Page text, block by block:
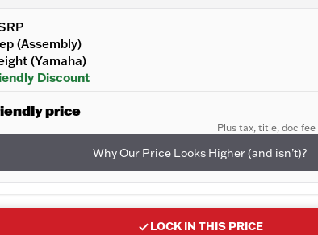
(Assembly)
(Yamaha)
Discount
price
Plus tax, title, doc
Why Our Price Looks Higher (and isn’t)?
LOCK IN THIS PRICE